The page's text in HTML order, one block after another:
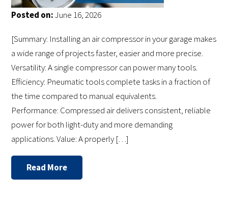
Posted on:June 16, 2026
[Summary: Installing an air compressor in your garage makes
a wide range of projects faster, easier and more precise.
Versatility: A single compressor can power many tools.
Efficiency: Pneumatic tools complete tasks in a fraction of
the time compared to manual equivalents.
Performance: Compressed air delivers consistent, reliable
power for both light-duty and more demanding
applications. Value: A properly […]
Read More